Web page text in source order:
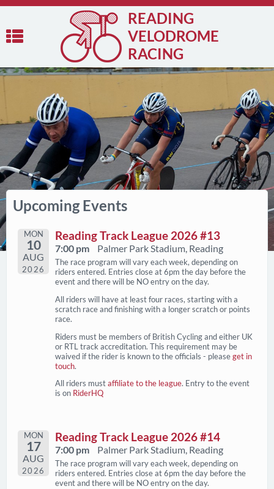
READING
VELODROME
RACING
Upcoming Events
MON
10
AUG
2026
Reading Track League 2026 #13
7:00 pm Palmer Park Stadium, Reading
The race program will vary each week, depending on
riders entered. Entries close at 6pm the day before the
event and there will be NO entry on the day.
All riders will have at least four races, starting with a
scratch race and finishing with a longer scratch or points
race.
Riders must be members of British Cycling and either UK
or RTL track accreditation. This requirement may be
waived if the rider is known to the officials - pleaseget in
touch.
All riders mustaffiliate to the league. Entry to the event
is on RiderHQ
MON
17
AUG
2026
Reading Track League 2026 #14
7:00 pm Palmer Park Stadium, Reading
The race program will vary each week, depending on
riders entered. Entries close at 6pm the day before the
event and there will be NO entry on the day.